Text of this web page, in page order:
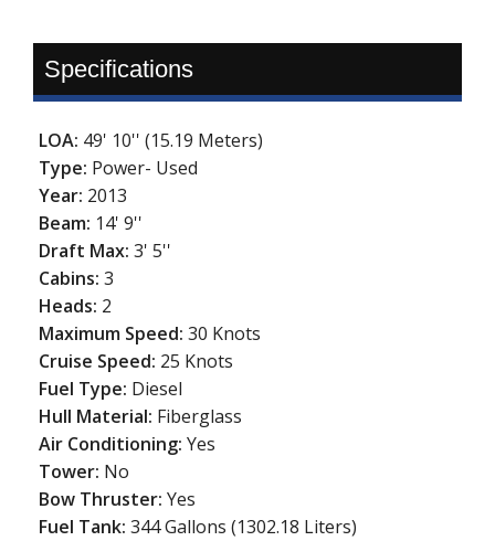
Specifications
LOA: 49' 10'' (15.19 Meters)
Type: Power- Used
Year: 2013
Beam: 14' 9''
Draft Max:3' 5''
Cabins:3
Heads: 2
Maximum Speed:30 Knots
Cruise Speed: 25 Knots
Fuel Type: Diesel
Hull Material: Fiberglass
Air Conditioning:Yes
Tower: No
Bow Thruster:Yes
Fuel Tank:344 Gallons (1302.18 Liters)